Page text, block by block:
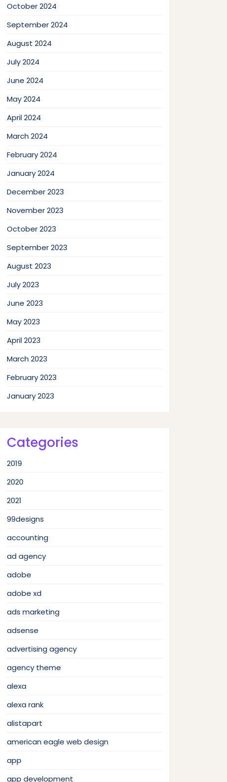
October 2024
September 2024
August 2024
July 2024
June 2024
May 2024
April 2024
March 2024
February 2024
January 2024
December 2023
November 2023
October 2023
September 2023
August 2023
July 2023
June 2023
May 2023
April 2023
March 2023
February 2023
January 2023
Categories
2019
2020
2021
99designs
accounting
ad agency
adobe
adobe xd
ads marketing
adsense
advertising agency
agency theme
alexa
alexa rank
alistapart
american eagle web design
app
app development